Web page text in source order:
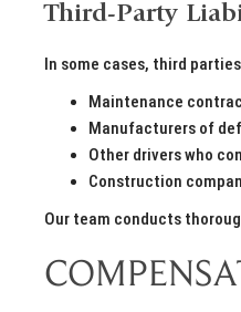
Third-Party
In some cases, third
Maintenance
Manufacturers of
Other drivers who
Construction
Our team conducts